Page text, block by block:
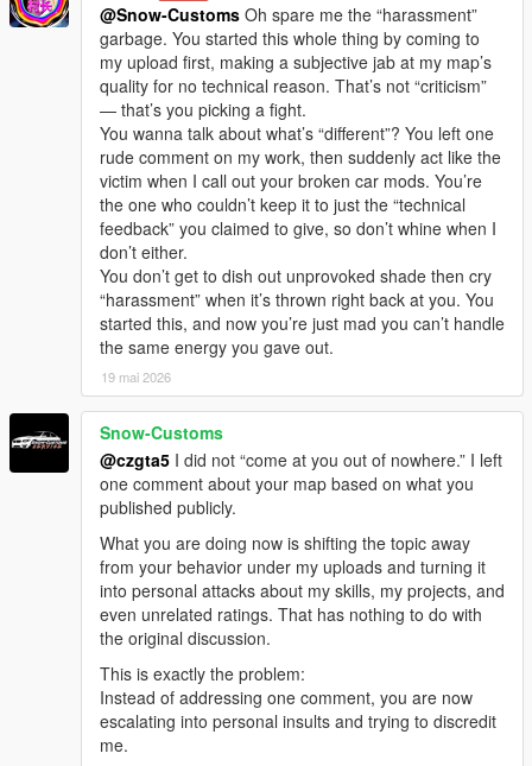
@Snow-Customs Oh spare me the “harassment”
garbage. You started this whole thing by coming to
my upload first, making a subjective jab at my map’s
quality for no technical reason. That’s not “criticism”
— that’s you picking a fight.
You wanna talk about what’s “different”? You left one
rude comment on my work, then suddenly act like the
victim when I call out your broken car mods. You’re
the one who couldn’t keep it to just the “technical
feedback” you claimed to give, so don’t whine when I
don’t either.
You don’t get to dish out unprovoked shade then cry
“harassment” when it’s thrown right back at you. You
started this, and now you’re just mad you can’t handle
the same energy you gave out.
19 mai 2026
Snow-Customs
@czgta5 I did not “come at you out of nowhere.” I left
one comment about your map based on what you
published publicly.
What you are doing now is shifting the topic away
from your behavior under my uploads and turning it
into personal attacks about my skills, my projects, and
even unrelated ratings. That has nothing to do with
the original discussion.
This is exactly the problem:
Instead of addressing one comment, you are now
escalating into personal insults and trying to discredit
me.